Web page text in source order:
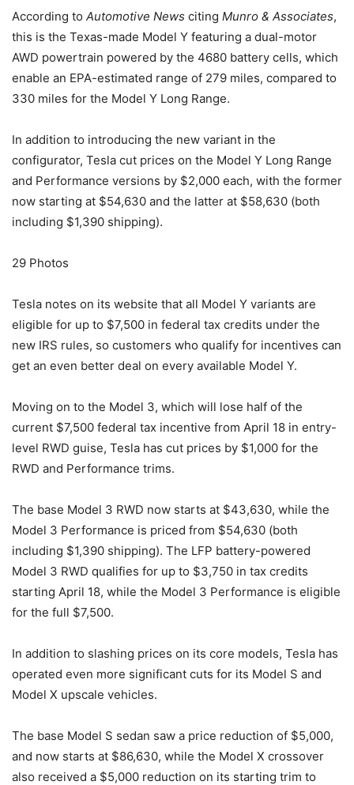
According to Automotive News citing Munro & Associates,
this is the Texas-made Model Y featuring a dual-motor
AWD powertrain powered by the 4680 battery cells, which
enable an EPA-estimated range of 279 miles, compared to
330 miles for the Model Y Long Range.
In addition to introducing the new variant in the
configurator, Tesla cut prices on the Model Y Long Range
and Performance versions by $2,000 each, with the former
now starting at $54,630 and the latter at $58,630 (both
including $1,390 shipping).
29 Photos
Tesla notes on its website that all Model Y variants are
eligible for up to $7,500 in federal tax credits under the
new IRS rules, so customers who qualify for incentives can
get an even better deal on every available Model Y.
Moving on to the Model 3, which will lose half of the
current $7,500 federal tax incentive from April 18 in entry-
level RWD guise, Tesla has cut prices by $1,000 for the
RWD and Performance trims.
The base Model 3 RWD now starts at $43,630, while the
Model 3 Performance is priced from $54,630 (both
including $1,390 shipping). The LFP battery-powered
Model 3 RWD qualifies for up to $3,750 in tax credits
starting April 18, while the Model 3 Performance is eligible
for the full $7,500.
In addition to slashing prices on its core models, Tesla has
operated even more significant cuts for its Model S and
Model X upscale vehicles.
The base Model S sedan saw a price reduction of $5,000,
and now starts at $86,630, while the Model X crossover
also received a $5,000 reduction on its starting trim to